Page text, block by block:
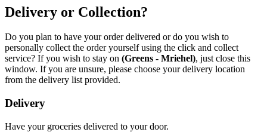
Delivery or Collection?
Do you plan to have your order delivered or do you wish to
personally collect the order yourself using the click and collect
service? If you wish to stay on (Greens - Mriehel), just close this
window. If you are unsure, please choose your delivery location
from the delivery list provided.
Delivery
Have your groceries delivered to your door.